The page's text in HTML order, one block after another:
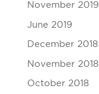
November 2019
June 2019
December 2018
November 2018
October 2018